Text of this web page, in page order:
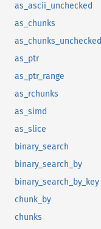
as_ascii_unchecked
as_chunks
as_chunks_unchecked
as_ptr
as_ptr_range
as_rchunks
as_simd
as_slice
binary_search
binary_search_by
binary_search_by_key
chunk_by
chunks